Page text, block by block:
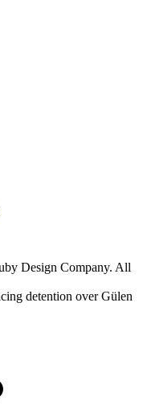
Design Company. All
detention over Gülen